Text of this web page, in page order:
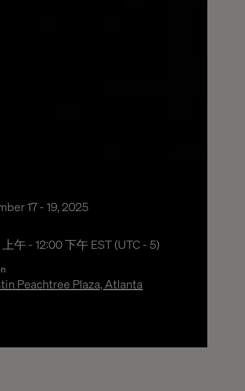
17 - 19, 2025
午 to 12:00 下午 Eastern Standard Time
午 - 12:00 下午 EST (UTC - 5)
Peachtree Plaza, Atlanta